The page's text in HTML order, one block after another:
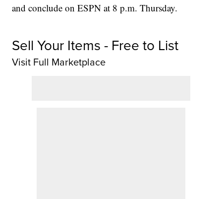
and conclude on ESPN at 8 p.m. Thursday.
Sell Your Items - Free to List
Visit Full Marketplace